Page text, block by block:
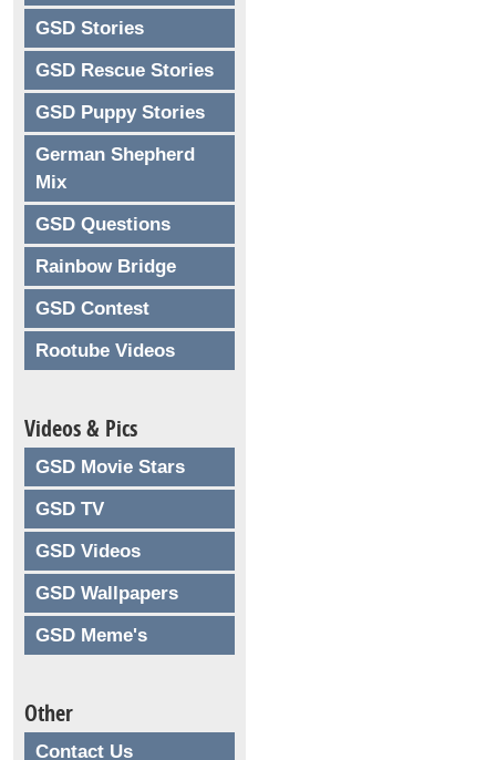
GSD Stories
GSD Rescue Stories
GSD Puppy Stories
German Shepherd
Mix
GSD Questions
Rainbow Bridge
GSD Contest
Rootube Videos
Videos & Pics
GSD Movie Stars
GSD TV
GSD Videos
GSD Wallpapers
GSD Meme's
Other
Contact Us